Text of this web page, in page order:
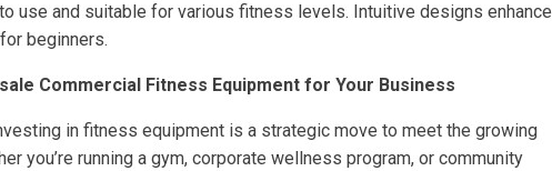
use and suitable for various fitness levels. Intuitive designs enhance
beginners.
Commercial Fitness Equipment for Your Business
in fitness equipment is a strategic move to meet the growing
you’re running a gym, corporate wellness program, or community